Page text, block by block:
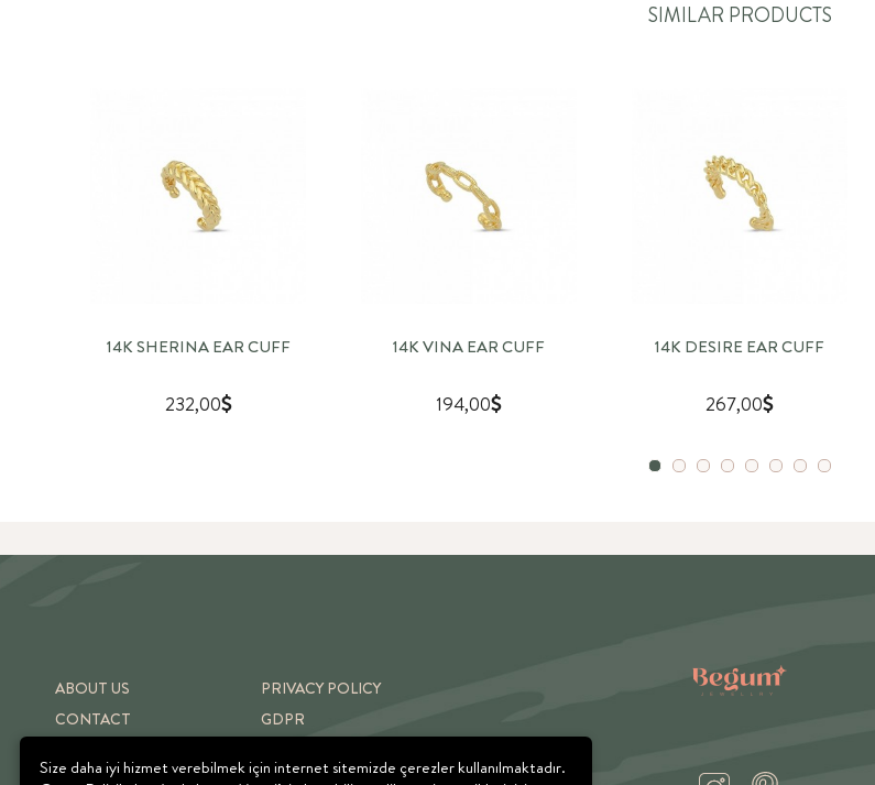
SIMILAR PRODUCTS
14K SHERINA EAR CUFF
232,00
14K VINA EAR CUFF
194,00
14K DESIRE EAR CUFF
267,00
ABOUT US
CONTACT
PRIVACY POLICY
GDPR
Size daha iyi hizmet verebilmek için internet sitemizde çerezler kullanılmaktadır.